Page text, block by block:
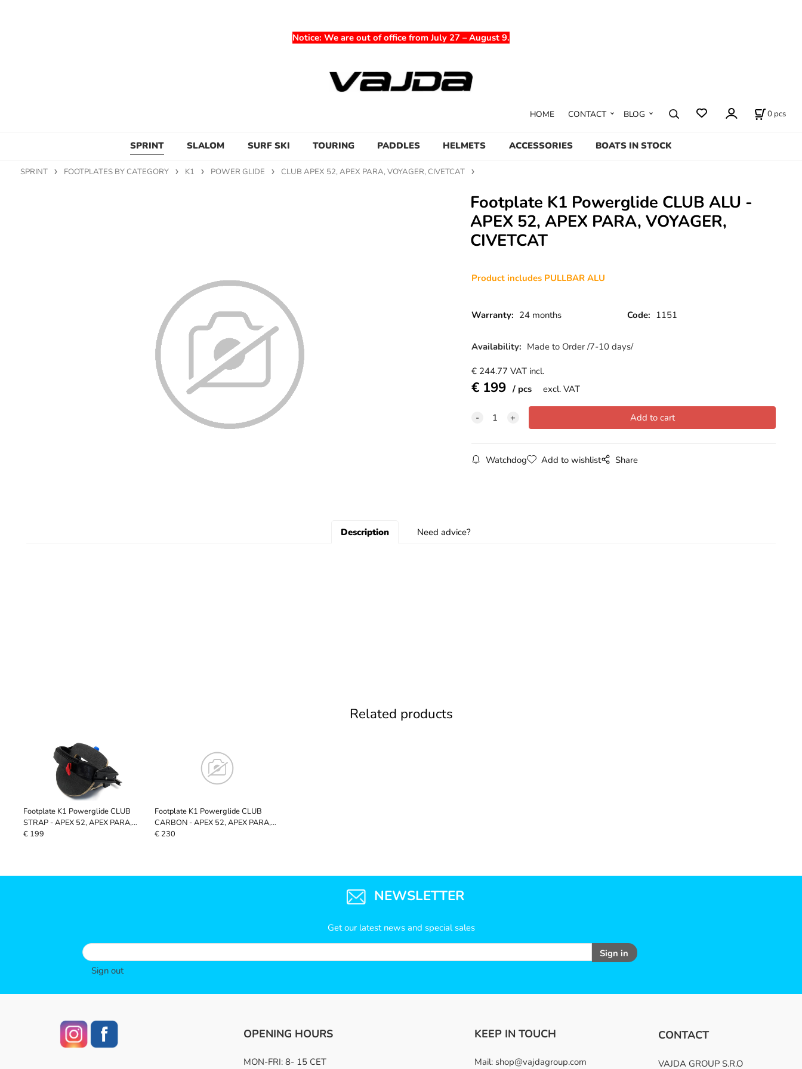
Notice: We are out of office from July 27 – August 9.
SPRINT SLALOM SURF SKI TOURING PADDLES HELMETS ACCESSORIES BOATS IN STOCK
HOME CONTACT BLOG 0 pcs
SPRINT FOOTPLATES BY CATEGORY K1 POWER GLIDE CLUB APEX 52, APEX PARA, VOYAGER, CIVETCAT
Footplate K1 Powerglide CLUB ALU -
APEX 52, APEX PARA, VOYAGER,
CIVETCAT
Product includes PULLBAR ALU
Warranty: 24 months Code: 1151
Availability: Made to Order /7-10 days/
€ 244.77 VAT incl.
€ 199 pcs excl. VAT
Watchdog Add to wishlist Share
Description Need advice?
Related products
Footplate K1 Powerglide CLUB
STRAP - APEX 52, APEX PARA,
VOYAGER, CIVETCAT
€ 199
Footplate K1 Powerglide CLUB
CARBON - APEX 52, APEX PARA,
VOYAGER, CIVETCAT
€ 230
NEWSLETTER
Get our latest news and special sales
Sign in
Sign out
OPENING HOURS
MON-FRI: 8- 15 CET
KEEP IN TOUCH
Mail: shop@vajdagroup.com
CONTACT
VAJDA GROUP S.R.O